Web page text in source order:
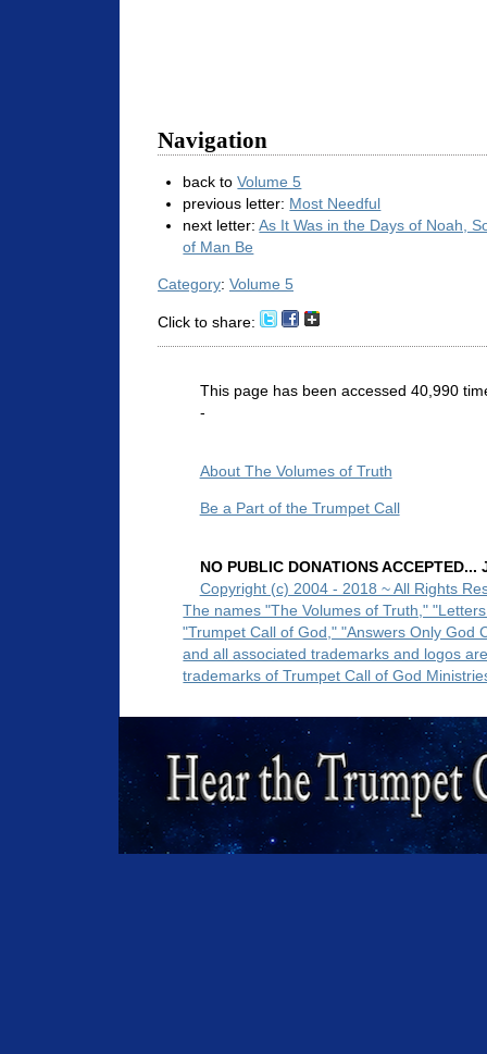
Navigation
back toVolume 5
previous letter: Most Needful
next letter:As It Was in the Days of Noah,
of Man Be
Category: Volume 5
Click to share:
This page has been accessed 40,990
-
About The Volumes of Truth
Be a Part of the Trumpet Call
NO PUBLIC DONATIONS
Copyright (c) 2004 - 2018 ~ All Rights
The names "The Volumes of Truth,"
"Trumpet Call of God," "Answers Only God
and all associated trademarks and logos
trademarks of Trumpet Call of God